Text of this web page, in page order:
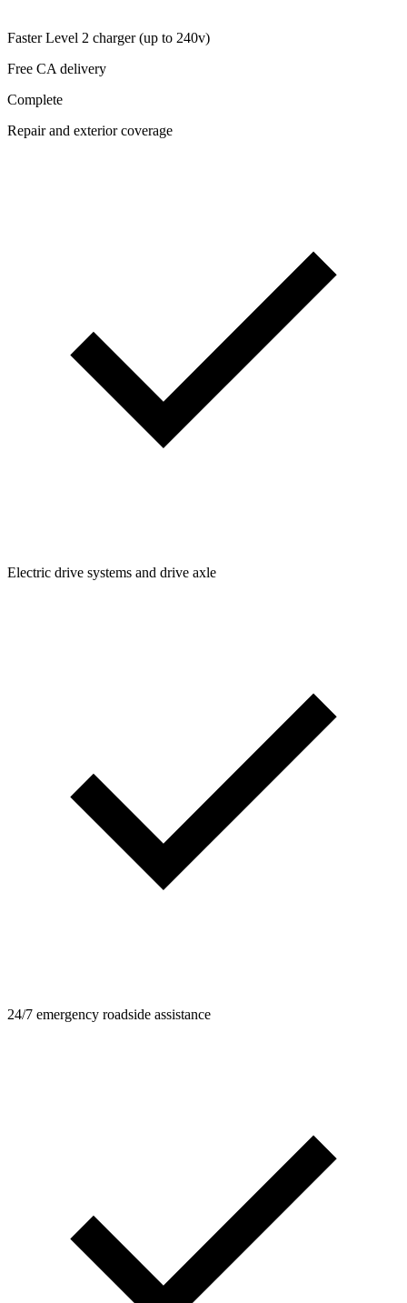
Faster Level 2 charger (up to 240v)
Free CA delivery
Complete
Repair and exterior coverage
Electric drive systems and drive axle
24/7 emergency roadside assistance